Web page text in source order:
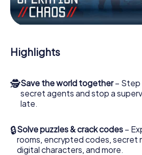
Work together as a team, intercept
the villian’s henchmen onto your
bad guys. Unlike James Bond and
deeds will not be hidden behind the
access to your very own picture
Escape Game turns Biberach into
adventure playground. Get your
outdoor Escape Room!
Highlights
🕵Save the world together– Step
secret agents and stop a
late.
🔒Solve puzzles & crack codes –
rooms, encrypted codes, secret
digital characters, and more.